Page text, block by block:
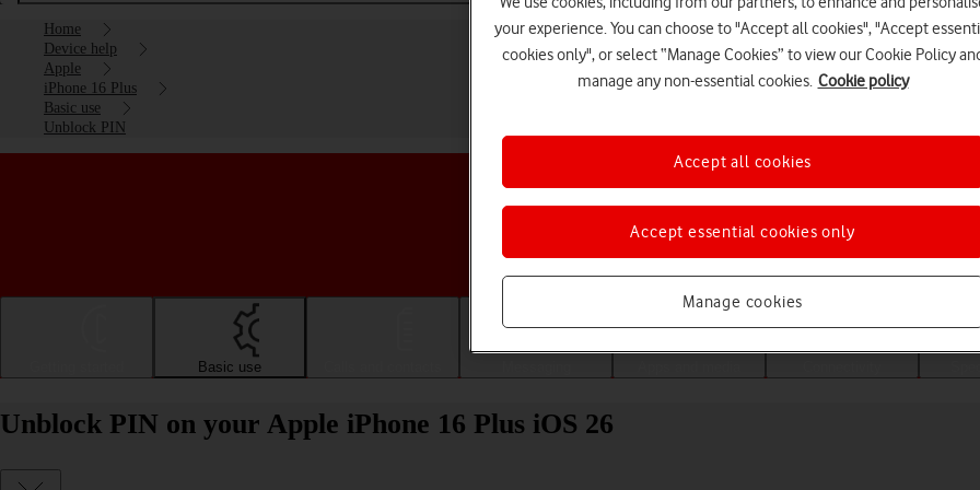
Home
Device help
Apple
iPhone 16 Plus
Basic use
Unblock PIN
Choose a help topic
Basic use
Unblock PIN on your Apple iPhone 16 Plus iOS 26
your experience. You can choose to "Accept all cookies", "Accept
cookies only", or select “Manage Cookies” to view our Cookie Policy
manage any non-essential cookies. Cookie policy
Manage cookies
Accept essential cookies only
Accept all cookies